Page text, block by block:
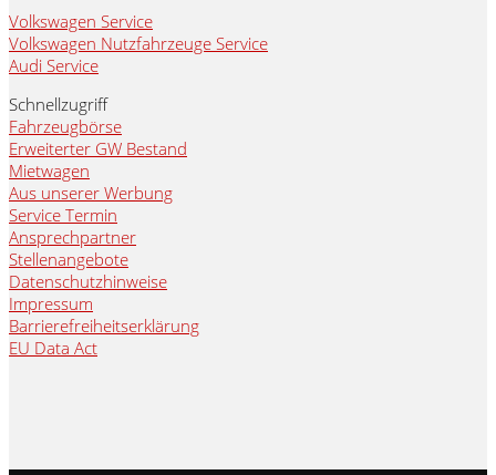
Volkswagen Service
Volkswagen Nutzfahrzeuge Service
Audi Service
Schnellzugriff
Fahrzeugbörse
Erweiterter GW Bestand
Mietwagen
Aus unserer Werbung
Service Termin
Ansprechpartner
Stellenangebote
Datenschutzhinweise
Impressum
Barrierefreiheitserklärung
EU Data Act